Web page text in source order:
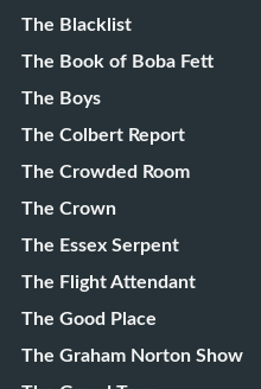
The Blacklist
The Book of Boba Fett
The Boys
The Colbert Report
The Crowded Room
The Crown
The Essex Serpent
The Flight Attendant
The Good Place
The Graham Norton Show